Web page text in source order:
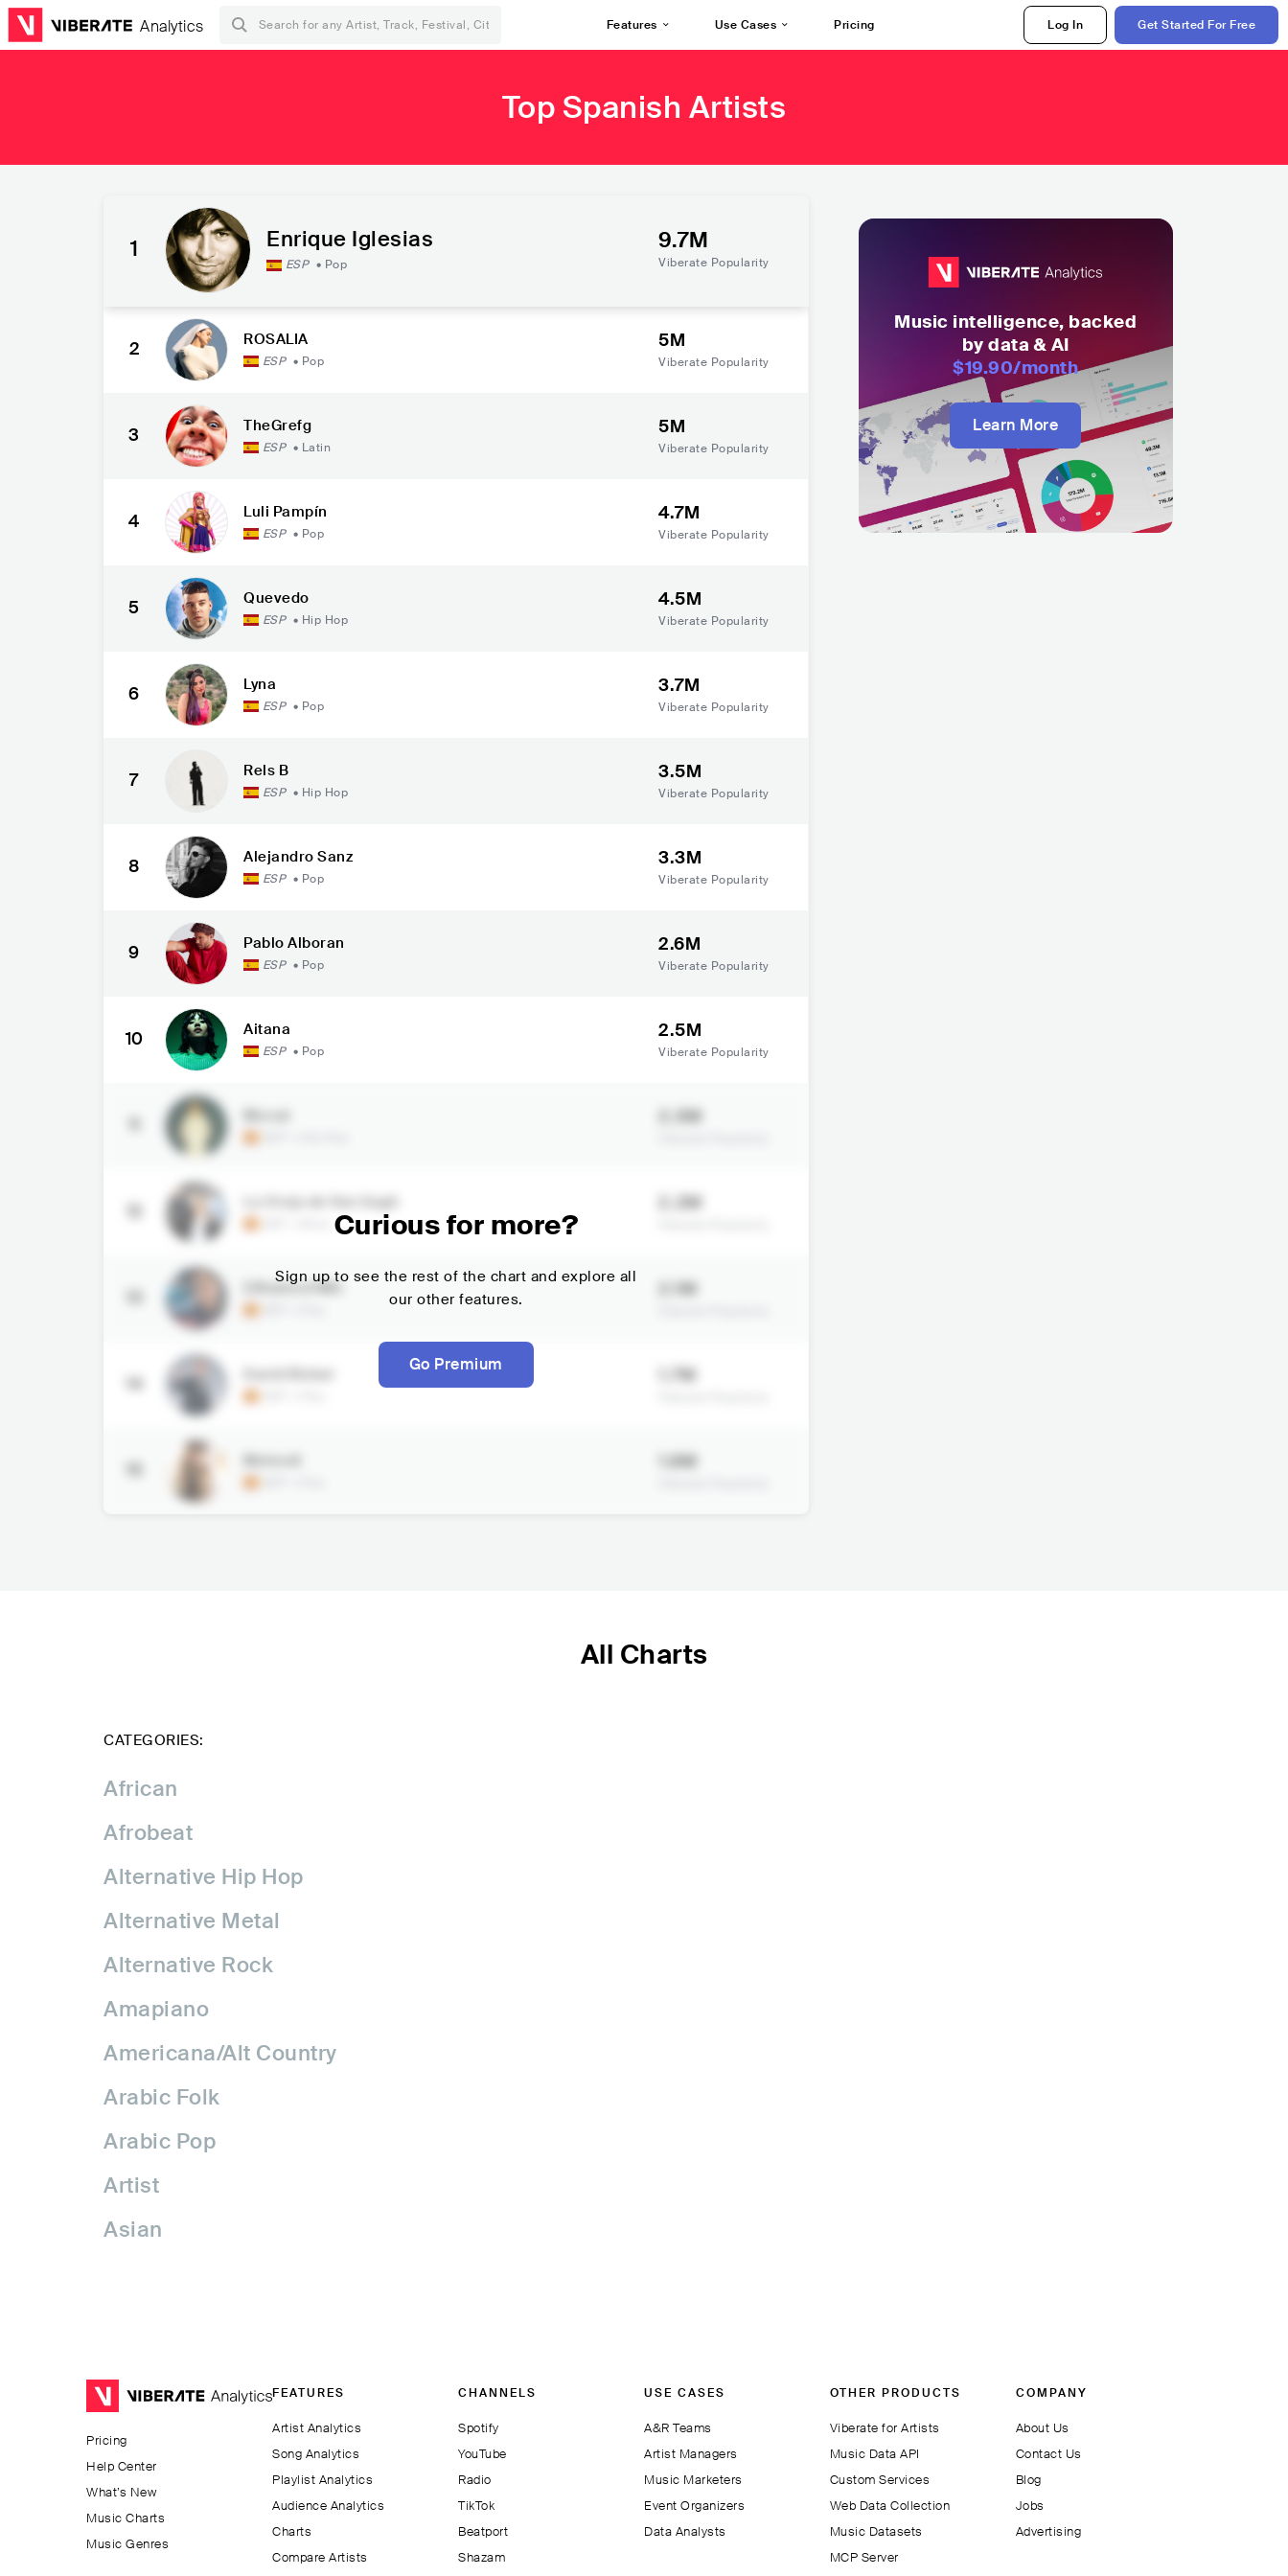
Analytics Features Use Cases Pricing Log In Get Started For Free
Top Spanish Artists
1 Enrique Iglesias
ESP • Pop
9.7M
Viberate Popularity
2 ROSALÍA
ESP • Pop
5M
Viberate Popularity
3 TheGrefg
ESP • Latin
5M
Viberate Popularity
4 Luli Pampín
ESP • Pop
4.7M
Viberate Popularity
5 Quevedo
ESP • Hip Hop
4.5M
Viberate Popularity
6 Lyna
ESP • Pop
3.7M
Viberate Popularity
7 Rels B
ESP • Hip Hop
3.5M
Viberate Popularity
8 Alejandro Sanz
ESP • Pop
3.3M
Viberate Popularity
9 Pablo Alboran
ESP • Pop
2.6M
Viberate Popularity
10 Aitana
ESP • Pop
2.5M
Viberate Popularity
2.3M
La Oreja de Van Gogh 2.2M
ElRubiusOMG 2.1M
1.7M
1.6M
Curious for more?
Sign up to see the rest of the chart and explore all
our other features.
Go Premium
Music intelligence, backed
by data & AI
$19.90/month
Learn More
All Charts
CATEGORIES:
African
Afrobeat
Alternative Hip Hop
Alternative Metal
Alternative Rock
Amapiano
Americana/Alt Country
Arabic Folk
Arabic Pop
Artist
Asian
Avant-garde Jazz
Bachata
Balkan
Beatport
Pricing
Help Center
What’s New
Music Charts
Music Genres
FEATURES
Artist Analytics
Song Analytics
Playlist Analytics
Audience Analytics
Charts
Compare Artists
CHANNELS
Spotify
YouTube
Radio
TikTok
Beatport
Shazam
USE CASES
A&R Teams
Artist Managers
Music Marketers
Event Organizers
Data Analysts
OTHER PRODUCTS
Viberate for Artists
Music Data API
Custom Services
Web Data Collection
Music Datasets
MCP Server
COMPANY
About Us
Contact Us
Blog
Jobs
Advertising